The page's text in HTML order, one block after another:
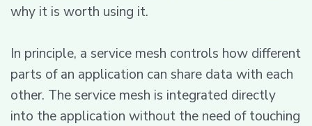
why it is worth using it.
In principle, a service mesh controls how different
parts of an application can share data with each
other. The service mesh is integrated directly
into the application without the need of touching